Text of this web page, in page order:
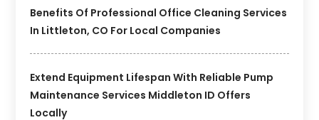
Benefits Of Professional Office Cleaning Services
In Littleton, CO For Local Companies
Extend Equipment Lifespan With Reliable Pump
Maintenance Services Middleton ID Offers
Locally